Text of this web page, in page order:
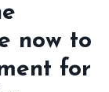
now to
for